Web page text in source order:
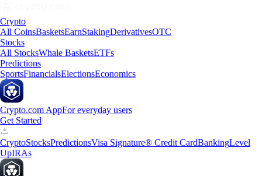
Crypto
All CoinsBasketsEarnStakingDerivativesOTC
Stocks
All StocksWhale BasketsETFs
Predictions
SportsFinancialsElectionsEconomics
Crypto.com AppFor everyday users
Get Started
CryptoStocksPredictionsVisa Signature® Credit CardBankingLevel
UpIRAs